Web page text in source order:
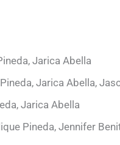
Jarica Abella
Jarica Abella,
Jarica Abella
Pineda, Jennifer